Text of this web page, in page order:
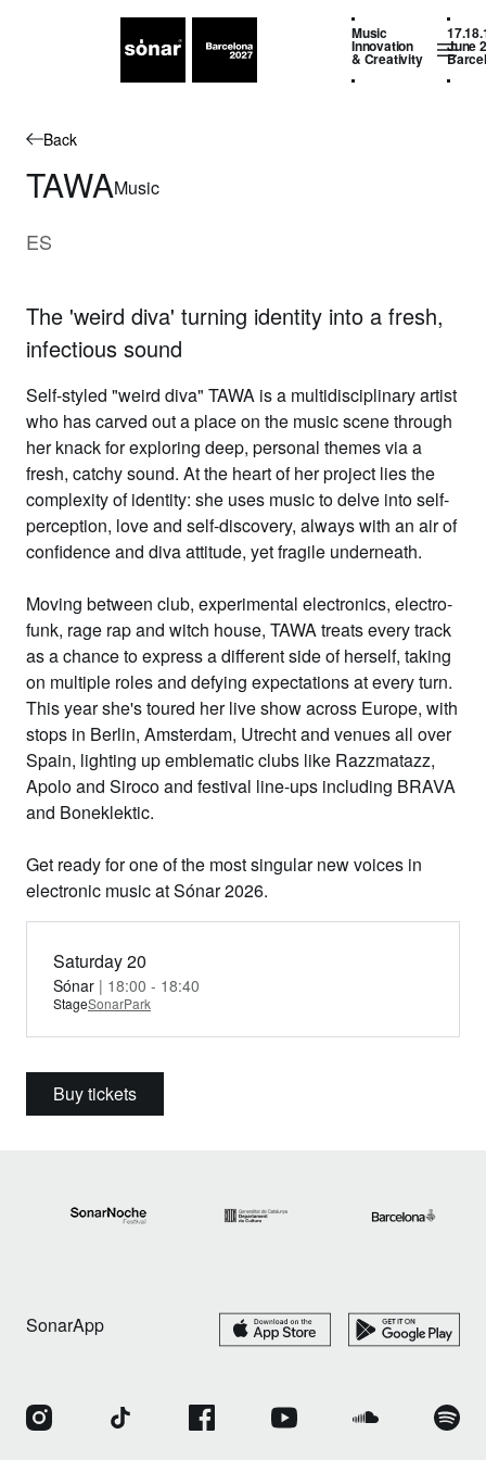
Music
Innovation
& Creativity
June
Back
TAWAMusic
ES
The 'weird diva' turning identity into a fresh,
infectious sound
Self-styled "weird diva" TAWA is a multidisciplinary artist
who has carved out a place on the music scene through
her knack for exploring deep, personal themes via a
fresh, catchy sound. At the heart of her project lies the
complexity of identity: she uses music to delve into self-
perception, love and self-discovery, always with an air of
confidence and diva attitude, yet fragile underneath.
Moving between club, experimental electronics, electro-
funk, rage rap and witch house, TAWA treats every track
as a chance to express a different side of herself, taking
on multiple roles and defying expectations at every turn.
This year she's toured her live show across Europe, with
stops in Berlin, Amsterdam, Utrecht and venues all over
Spain, lighting up emblematic clubs like Razzmatazz,
Apolo and Siroco and festival line-ups including BRAVA
and Boneklektic.
Get ready for one of the most singular new voices in
electronic music at Sónar 2026.
Saturday 20
Sónar | 18:00 - 18:40
StageSonarPark
Buy tickets
SonarApp